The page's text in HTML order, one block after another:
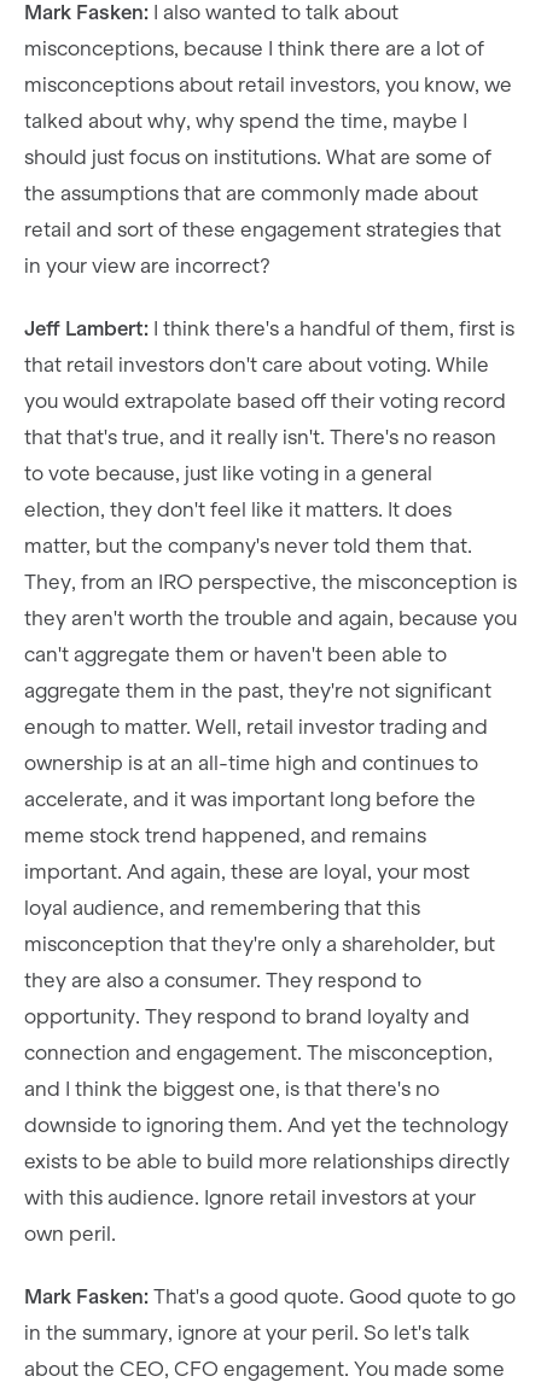
Mark Fasken: I also wanted to talk about
misconceptions, because I think there are a lot of
misconceptions about retail investors, you know, we
talked about why, why spend the time, maybe I
should just focus on institutions. What are some of
the assumptions that are commonly made about
retail and sort of these engagement strategies that
in your view are incorrect?
Jeff Lambert: I think there's a handful of them, first is
that retail investors don't care about voting. While
you would extrapolate based off their voting record
that that's true, and it really isn't. There's no reason
to vote because, just like voting in a general
election, they don't feel like it matters. It does
matter, but the company's never told them that.
They, from an IRO perspective, the misconception is
they aren't worth the trouble and again, because you
can't aggregate them or haven't been able to
aggregate them in the past, they're not significant
enough to matter. Well, retail investor trading and
ownership is at an all-time high and continues to
accelerate, and it was important long before the
meme stock trend happened, and remains
important. And again, these are loyal, your most
loyal audience, and remembering that this
misconception that they're only a shareholder, but
they are also a consumer. They respond to
opportunity. They respond to brand loyalty and
connection and engagement. The misconception,
and I think the biggest one, is that there's no
downside to ignoring them. And yet the technology
exists to be able to build more relationships directly
with this audience. Ignore retail investors at your
own peril.
Mark Fasken: That's a good quote. Good quote to go
in the summary, ignore at your peril. So let's talk
about the CEO, CFO engagement. You made some